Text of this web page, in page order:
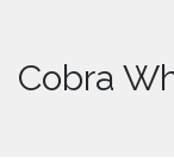
Cobra